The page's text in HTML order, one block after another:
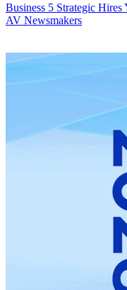
Business 5 Strategic
AV Newsmakers